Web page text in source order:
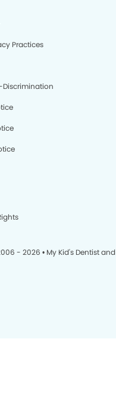
Practices
Discrimination
- 2026 • My Kid's Dentist and